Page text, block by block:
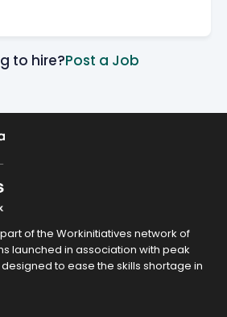
to hire?Post a Job
of the Workinitiatives network of
launched in association with peak
to ease the skills shortage in